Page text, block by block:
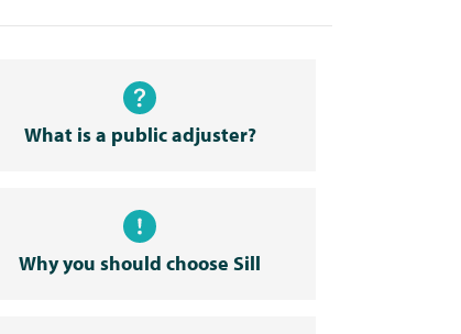
What is a public adjuster?
Why you should choose Sill